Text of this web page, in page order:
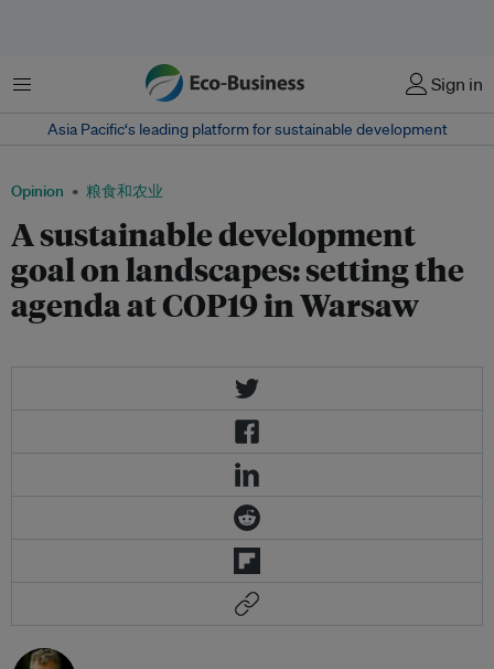
菜单 Sign in
Asia Pacific‘s leading platform for sustainable development
Opinion 粮食和农业
A sustainable development
goal on landscapes: setting the
agenda at COP19 in Warsaw